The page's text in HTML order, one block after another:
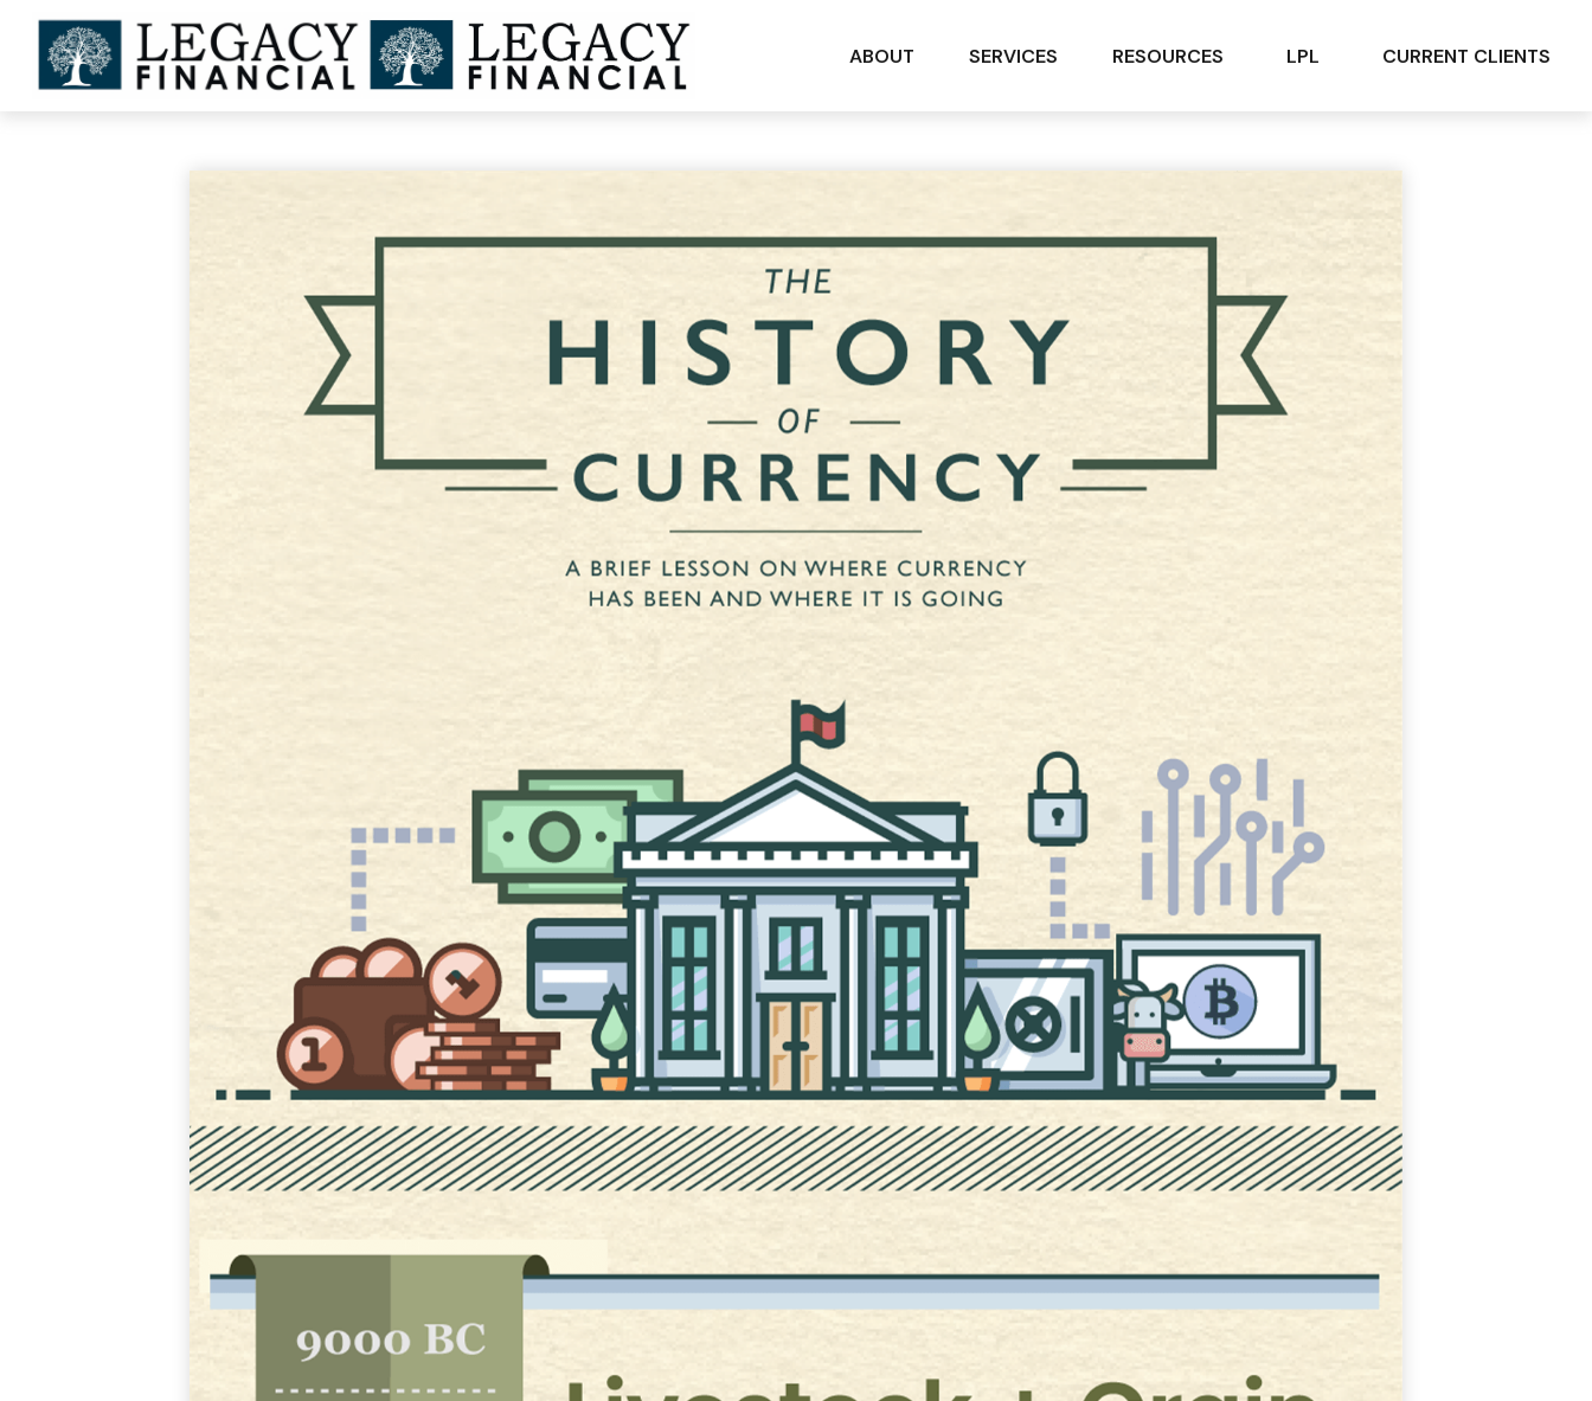
ABOUT SERVICES RESOURCES LPL CURRENT CLIENTS